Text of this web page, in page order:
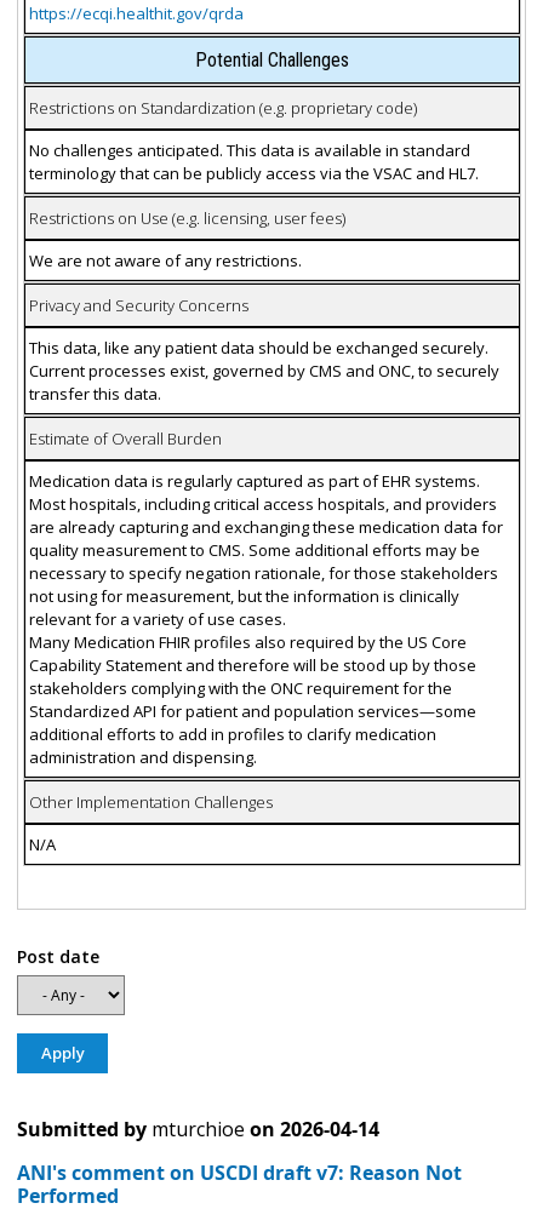
https://ecqi.healthit.gov/qrda
Potential Challenges
Restrictions on Standardization (e.g. proprietary code)
No challenges anticipated. This data is available in standard
terminology that can be publicly access via the VSAC and HL7.
Restrictions on Use (e.g. licensing, user fees)
We are not aware of any restrictions.
Privacy and Security Concerns
This data, like any patient data should be exchanged securely.
Current processes exist, governed by CMS and ONC, to securely
transfer this data.
Estimate of Overall Burden
Medication data is regularly captured as part of EHR systems.
Most hospitals, including critical access hospitals, and providers
are already capturing and exchanging these medication data for
quality measurement to CMS. Some additional efforts may be
necessary to specify negation rationale, for those stakeholders
not using for measurement, but the information is clinically
relevant for a variety of use cases.
Many Medication FHIR profiles also required by the US Core
Capability Statement and therefore will be stood up by those
stakeholders complying with the ONC requirement for the
Standardized API for patient and population services—some
additional efforts to add in profiles to clarify medication
administration and dispensing.
Other Implementation Challenges
N/A
Post date
Submitted by mturchioe on 2026-04-14
ANI's comment on USCDI draft v7: Reason Not
Performed